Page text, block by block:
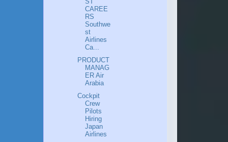
CAREE
RS
Southwe
st
Airlines
Ca...
PRODUCT
MANAG
ER Air
Arabia
Cockpit
Crew
Pilots
Hiring
Japan
Airlines